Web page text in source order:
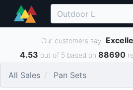
Our customers say
4.53 out of 5 based on 88690
All Sales Pan Sets